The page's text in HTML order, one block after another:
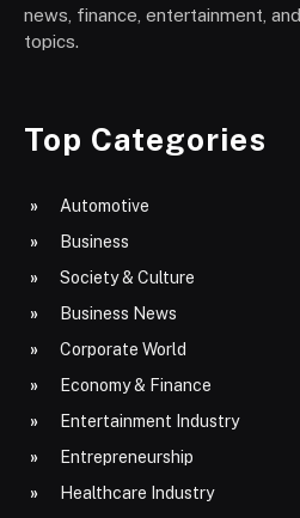
news, finance, entertainment,
topics.
Top Categories
Automotive
Business
Society & Culture
Business News
Corporate World
Economy & Finance
Entertainment Industry
Entrepreneurship
Healthcare Industry